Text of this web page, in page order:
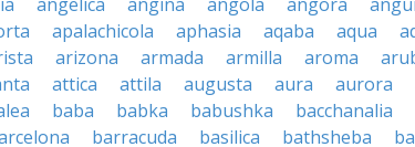
apalachicola aphasia aqaba aqua
arizona armada armilla aroma
attica attila augusta aura aurora
baba babka babushka bacchanalia
barracuda basilica bathsheba